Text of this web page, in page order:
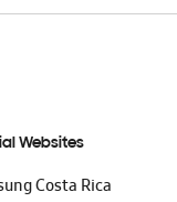
Websites
Costa Rica